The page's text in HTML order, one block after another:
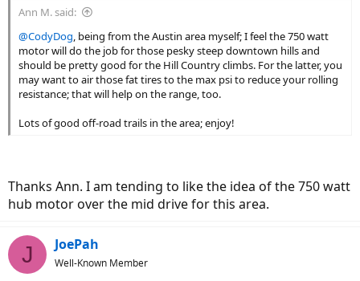
Ann M. said:
@CodyDog, being from the Austin area myself; I feel the 750 watt
motor will do the job for those pesky steep downtown hills and
should be pretty good for the Hill Country climbs. For the latter, you
may want to air those fat tires to the max psi to reduce your rolling
resistance; that will help on the range, too.
Lots of good off-road trails in the area; enjoy!
Thanks Ann. I am tending to like the idea of the 750 watt
hub motor over the mid drive for this area.
J JoePah
Well-Known Member